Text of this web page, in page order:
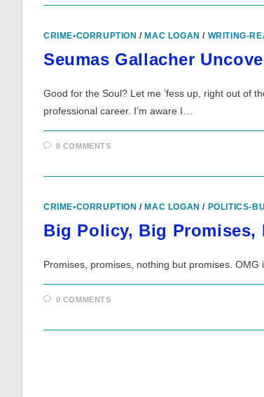
CRIME•CORRUPTION / MAC LOGAN / WRITING-
Seumas Gallacher
Good for the Soul? Let me ’fess up, right out of
professional career. I’m aware I…
0 COMMENTS
CRIME•CORRUPTION / MAC LOGAN / POLITICS-
Big Policy, Big Promises,
Promises, promises, nothing but promises.
0 COMMENTS